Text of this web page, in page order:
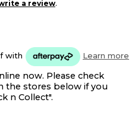
a review.
with Learn more
now. Please check
the stores below if you
n Collect".